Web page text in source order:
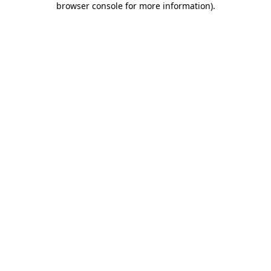
browser console for more information).